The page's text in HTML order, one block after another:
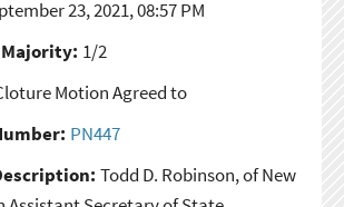
23, 2021, 08:57 PM
1/2
Motion Agreed to
PN447
Todd D. Robinson, of New